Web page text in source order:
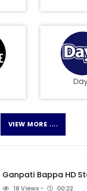
VIEW MORE ....
Ganpati Bappa HD
18 Views 00:22